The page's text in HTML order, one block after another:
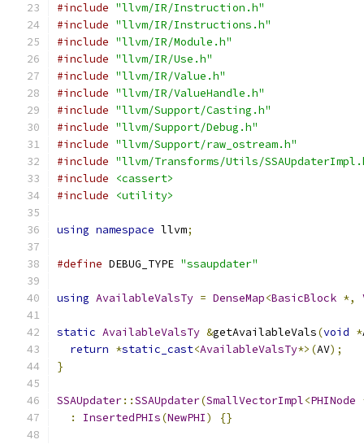
#include "llvm/IR/Instruction.h"
#include "llvm/IR/Instructions.h"
#include "llvm/IR/Module.h"
#include "llvm/IR/Use.h"
#include "llvm/IR/Value.h"
#include "llvm/IR/ValueHandle.h"
#include "llvm/Support/Casting.h"
#include "llvm/Support/Debug.h"
#include "llvm/Support/raw_ostream.h"
#include "llvm/Transforms/Utils/
#include
<cassert>
#include
<utility>
using namespace llvm;
#define DEBUG_TYPE "ssaupdater"
using AvailableValsTy = DenseMap<BasicBlock *,
static AvailableValsTy &getAvailableVals(void *
return *static_cast<AvailableValsTy*>(AV);
}
SSAUpdater::SSAUpdater(SmallVectorImpl<PHINode
:
InsertedPHIs(NewPHI) {}